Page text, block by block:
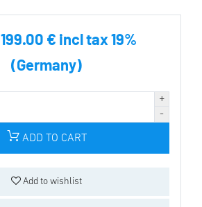
199.00 € incl tax 19%
(Germany)
ADD TO CART
Add to wishlist